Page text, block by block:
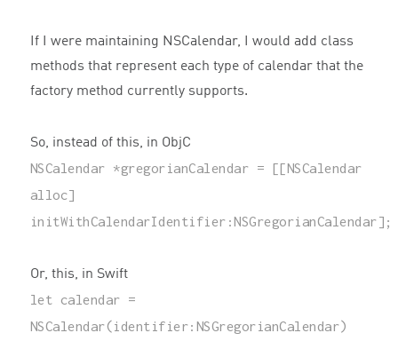
If I were maintaining NSCalendar, I would add class
methods that represent each type of calendar that the
factory method currently supports.
So, instead of this, in ObjC
NSCalendar *gregorianCalendar = [[NSCalendar
alloc]
initWithCalendarIdentifier :NSGregorianCalendar ];
Or, this, in Swift
let calendar
=
NSCalendar (identifier : NSGregorianCalendar)